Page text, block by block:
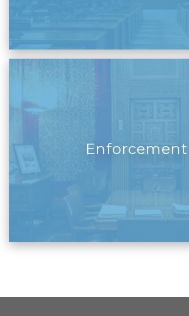
Enforcement